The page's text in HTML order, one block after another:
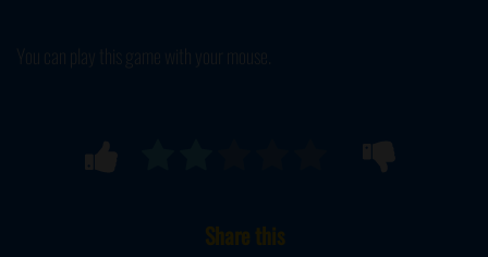
You can play this game with your mouse.
Share this